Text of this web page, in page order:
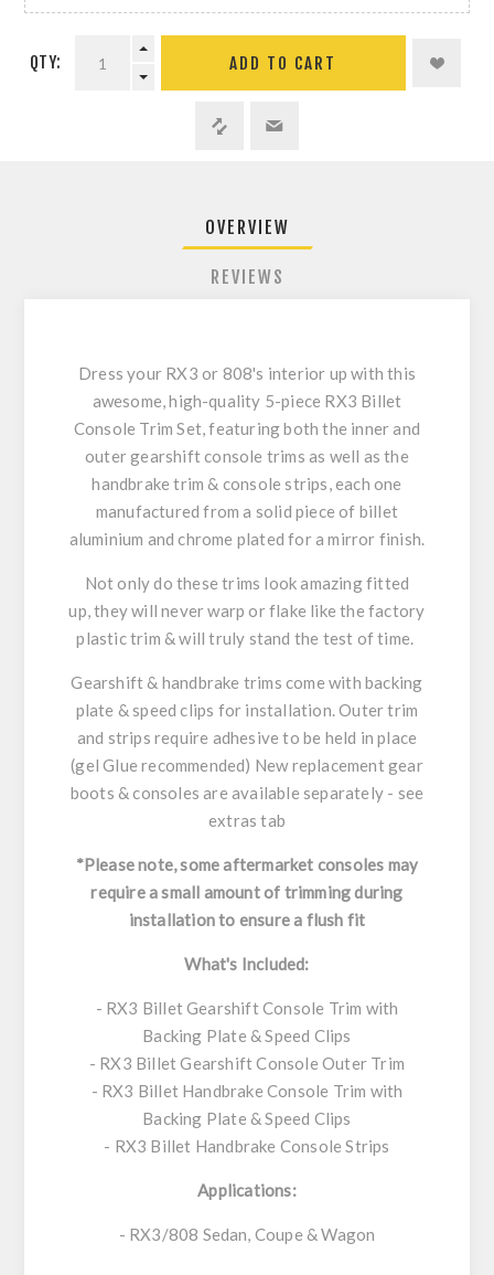
QTY: ADD TO CART
OVERVIEW
REVIEWS
Dress your RX3 or 808's interior up with this
awesome, high-quality 5-piece RX3 Billet
Console Trim Set, featuring both the inner and
outer gearshift console trims as well as the
handbrake trim & console strips, each one
manufactured from a solid piece of billet
aluminium and chrome plated for a mirror finish.
Not only do these trims look amazing fitted
up, they will never warp or flake like the factory
plastic trim & will truly stand the test of time.
Gearshift & handbrake trims come with backing
plate & speed clips for installation. Outer trim
and strips require adhesive to be held in place
(gel Glue recommended) New replacement gear
boots & consoles are available separately - see
extras tab
*Please note, some aftermarket consoles may
require a small amount of trimming during
installation to ensure a flush fit
What's Included:
- RX3 Billet Gearshift Console Trim with
Backing Plate & Speed Clips
- RX3 Billet Gearshift Console Outer Trim
- RX3 Billet Handbrake Console Trim with
Backing Plate & Speed Clips
- RX3 Billet Handbrake Console Strips
Applications:
- RX3/808 Sedan, Coupe & Wagon